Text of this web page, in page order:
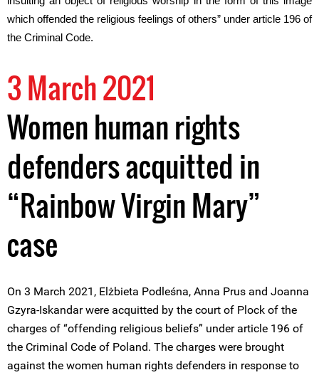
which offended the religious feelings of others” under article 196 of
the Criminal Code.
3 March 2021
Women human rights
defenders acquitted in
“Rainbow Virgin Mary”
case
On 3 March 2021, Elżbieta Podleśna, Anna Prus and Joanna
Gzyra-Iskandar were acquitted by the court of Plock of the
charges of “offending religious beliefs” under article 196 of
the Criminal Code of Poland. The charges were brought
against the women human rights defenders in response to